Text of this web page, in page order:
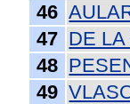
46
47 DE
48
49